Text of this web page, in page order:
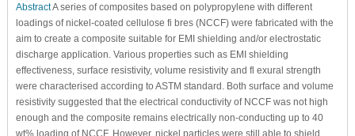
AbstractA series of composites based on polypropylene with different
loadings of nickel-coated cellulose fi bres (NCCF) were fabricated with the
aim to create a composite suitable for EMI shielding and/or electrostatic
discharge application. Various properties such as EMI shielding
effectiveness, surface resistivity, volume resistivity and fl exural strength
were characterised according to ASTM standard. Both surface and volume
resistivity suggested that the electrical conductivity of NCCF was not high
enough and the composite remains electrically non-conducting up to 40
wt% loading of NCCF. However, nickel particles were still able to shield